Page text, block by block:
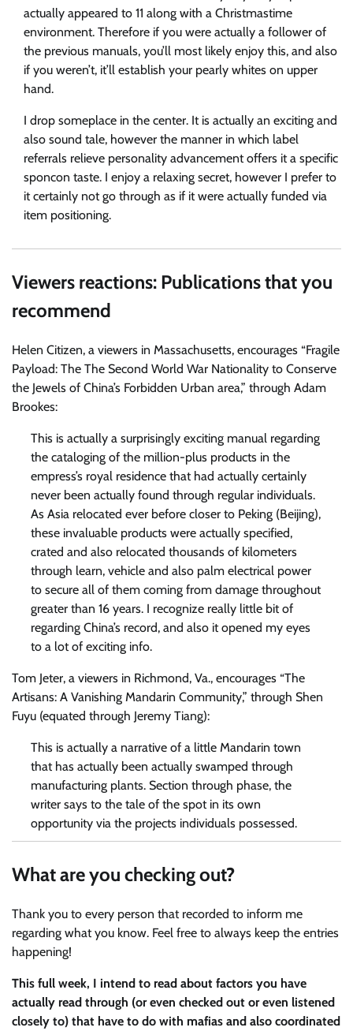
actually appeared to 11 along with a Christmastime
environment. Therefore if you were actually a follower of
the previous manuals, you’ll most likely enjoy this, and also
if you weren’t, it’ll establish your pearly whites on upper
hand.
I drop someplace in the center. It is actually an exciting and
also sound tale, however the manner in which label
referrals relieve personality advancement offers it a specific
sponcon taste. I enjoy a relaxing secret, however I prefer to
it certainly not go through as if it were actually funded via
item positioning.
Viewers reactions: Publications that you
recommend
Helen Citizen, a viewers in Massachusetts, encourages “Fragile
Payload: The The Second World War Nationality to Conserve
the Jewels of China’s Forbidden Urban area,” through Adam
Brookes:
This is actually a surprisingly exciting manual regarding
the cataloging of the million-plus products in the
empress’s royal residence that had actually certainly
never been actually found through regular individuals.
As Asia relocated ever before closer to Peking (Beijing),
these invaluable products were actually specified,
crated and also relocated thousands of kilometers
through learn, vehicle and also palm electrical power
to secure all of them coming from damage throughout
greater than 16 years. I recognize really little bit of
regarding China’s record, and also it opened my eyes
to a lot of exciting info.
Tom Jeter, a viewers in Richmond, Va., encourages “The
Artisans: A Vanishing Mandarin Community,” through Shen
Fuyu (equated through Jeremy Tiang):
This is actually a narrative of a little Mandarin town
that has actually been actually swamped through
manufacturing plants. Section through phase, the
writer says to the tale of the spot in its own
opportunity via the projects individuals possessed.
What are you checking out?
Thank you to every person that recorded to inform me
regarding what you know. Feel free to always keep the entries
happening!
This full week, I intend to read about factors you have
actually read through (or even checked out or even listened
closely to) that have to do with mafias and also coordinated